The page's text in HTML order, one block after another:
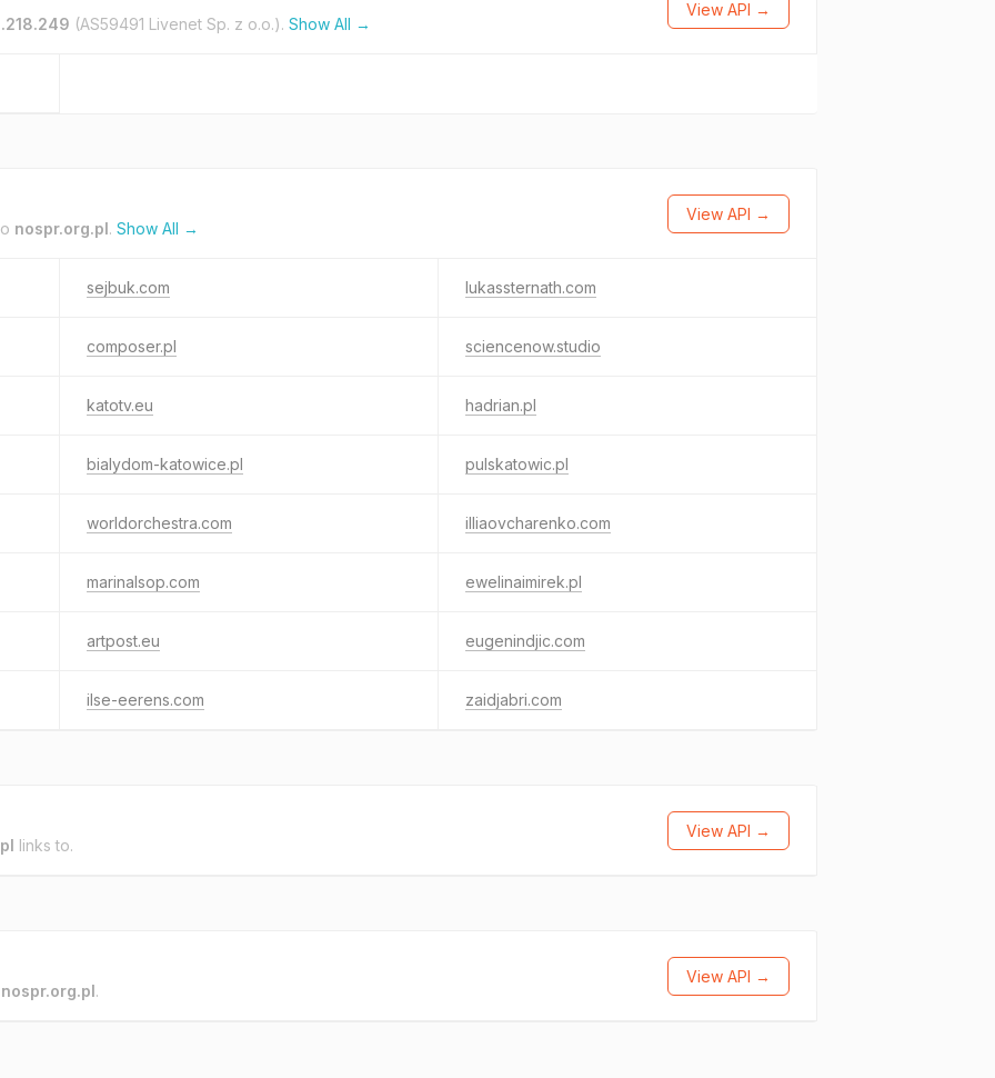
(AS59491 Livenet Sp. z o.o.). Show All →
View API →
nospr.org.pl. Show All →
View API →
sejbuk.com lukassternath.com
composer.pl sciencenow.studio
katotv.eu hadrian.pl
bialydom-katowice.pl pulskatowic.pl
worldorchestra.com illiaovcharenko.com
marinalsop.com ewelinaimirek.pl
artpost.eu eugenindjic.com
ilse-eerens.com zaidjabri.com
links to.
View API →
nospr.org.pl.
View API →